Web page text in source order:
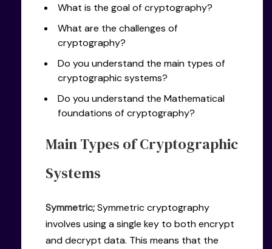
What is the goal of cryptography?
What are the challenges of
cryptography?
Do you understand the main types of
cryptographic systems?
Do you understand the Mathematical
foundations of cryptography?
Main Types of Cryptographic
Systems
Symmetric;Symmetric cryptography
involves using a single key to both encrypt
and decrypt data. This means that the